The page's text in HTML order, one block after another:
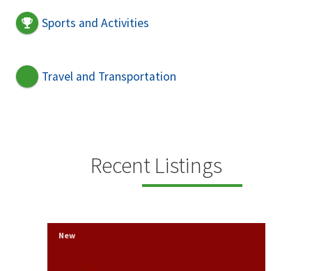
Sports and Activities
Travel and Transportation
Recent Listings